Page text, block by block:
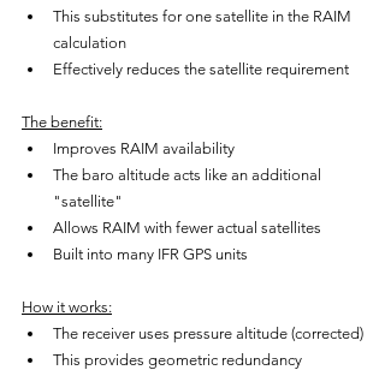
This substitutes for one satellite in the RAIM
calculation
Effectively reduces the satellite requirement
The benefit:
Improves RAIM availability
The baro altitude acts like an additional
"satellite"
Allows RAIM with fewer actual satellites
Built into many IFR GPS units
How it works:
The receiver uses pressure altitude (corrected)
This provides geometric redundancy